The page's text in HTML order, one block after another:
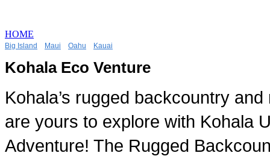
HOME
Big Island Maui Oahu Kauai
Kohala Eco Venture
Kohala’s rugged backcountry
are yours to explore with Kohala
Adventure! The Rugged